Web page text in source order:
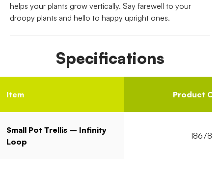
helps your plants grow vertically. Say farewell to your
droopy plants and hello to happy upright ones.
Specifications
Item Product
Small Pot Trellis – Infinity
Loop
18678